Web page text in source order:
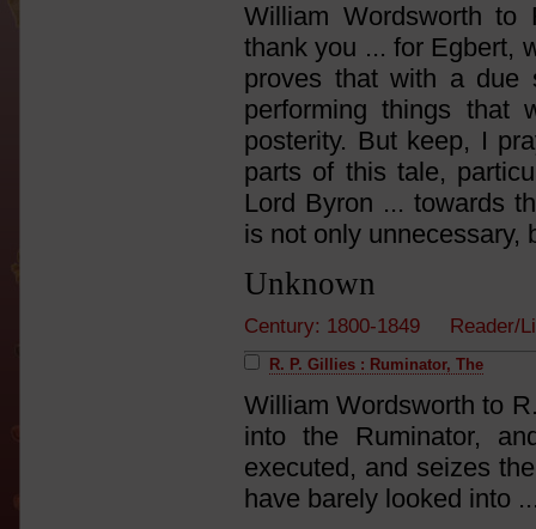
William Wordsworth
thank you ... for Egbert,
proves that with a due
performing things
posterity. But keep, I
parts of this tale,
Lord Byron ... towards
is not only unnecessary,
Unknown
Century: 1800-1849
R. P. Gillies : Ruminator, The
William Wordsworth to
into the Ruminator,
executed, and seizes
have barely looked into